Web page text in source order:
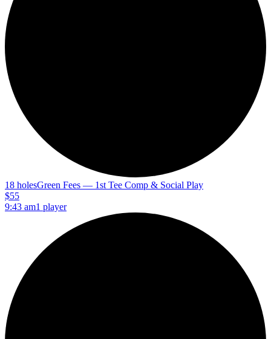
18 holesGreen Fees — 1st Tee Comp & Social Play
$55
9:43 am1 player